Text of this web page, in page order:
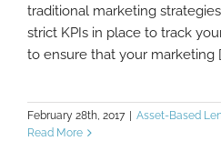
traditional marketing
strict KPIs in place to track
to ensure that your marketing
February 28th, 2017
Asset-Based
Read More